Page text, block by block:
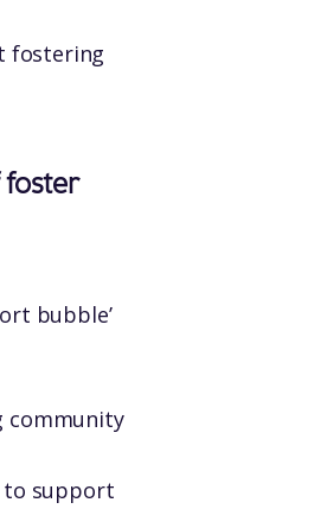
fostering
foster
bubble’
community
to support